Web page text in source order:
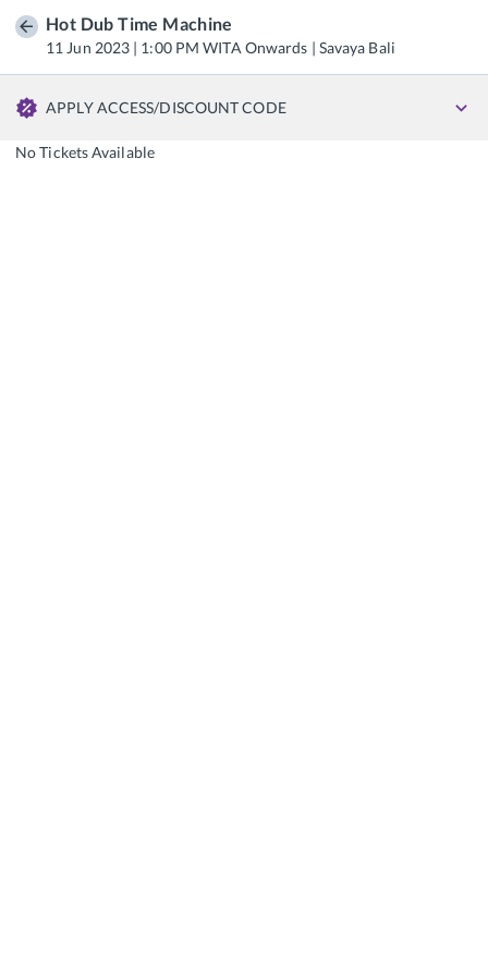
Hot Dub Time Machine
11 Jun 2023 | 1:00 PM WITA Onwards | Savaya Bali
APPLY ACCESS/DISCOUNT CODE
No Tickets Available